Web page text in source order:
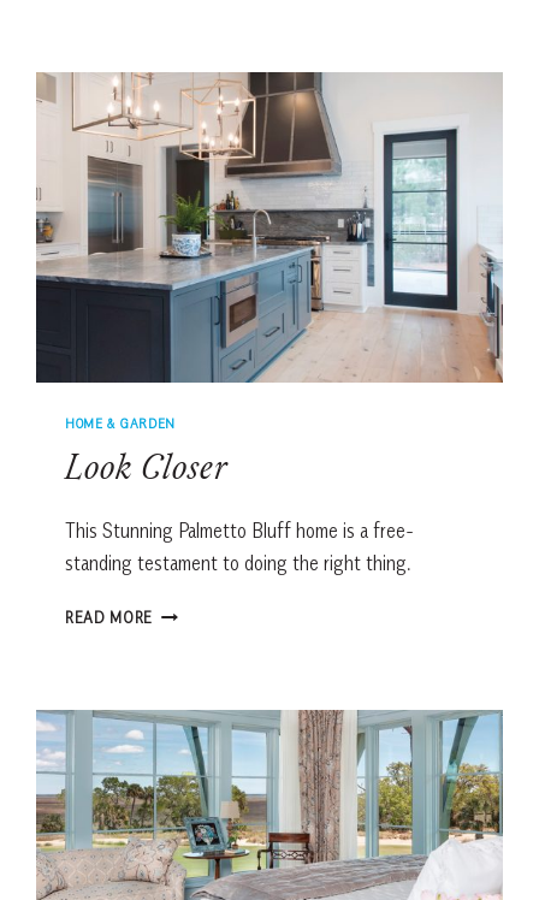
HOME & GARDEN
Look Closer
This Stunning Palmetto Bluff home is a free-
standing testament to doing the right thing.
READ MORE LOOK